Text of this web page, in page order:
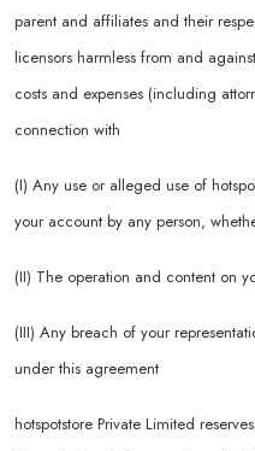
parent and affiliates and their
licensors harmless from and
costs and expenses (including
connection with
(I) Any use or alleged use of
your account by any person,
(II) The operation and content on
(III) Any breach of your
under this agreement
hotspotstore Private Limited